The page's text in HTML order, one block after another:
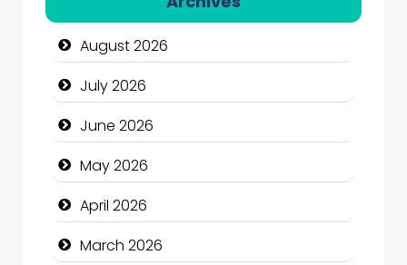
Automotive Services
Bail bonds service
Bath Remodeling
Beauty
Beauty Salon and Products
Bicycle Shop
August 2026
July 2026
June 2026
May 2026
April 2026
March 2026